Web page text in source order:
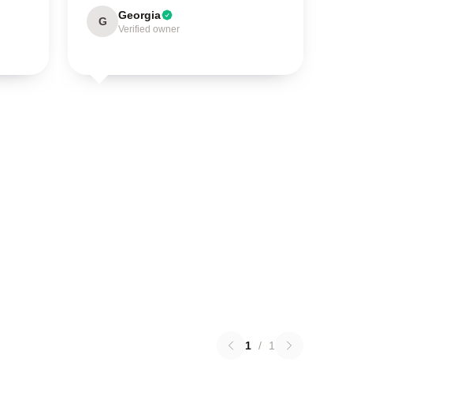
G Georgia
Verified owner
1 / 1